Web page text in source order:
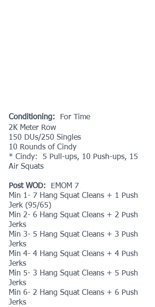
Conditioning:
For Time
2K Meter Row
150 DUs/250 Singles
10 Rounds of Cindy
* Cindy:  5 Pull-ups, 10 Push-ups, 15
Air Squats
Post WOD:
  EMOM 7
Min 1- 7 Hang Squat Cleans + 1 Push
Jerk (95/65)
Min 2- 6 Hang Squat Cleans + 2 Push
Jerks
Min 3- 5 Hang Squat Cleans + 3 Push
Jerks
Min 4- 4 Hang Squat Cleans + 4 Push
Jerks
Min 5- 3 Hang Squat Cleans + 5 Push
Jerks
Min 6- 2 Hang Squat Cleans + 6 Push
Jerks